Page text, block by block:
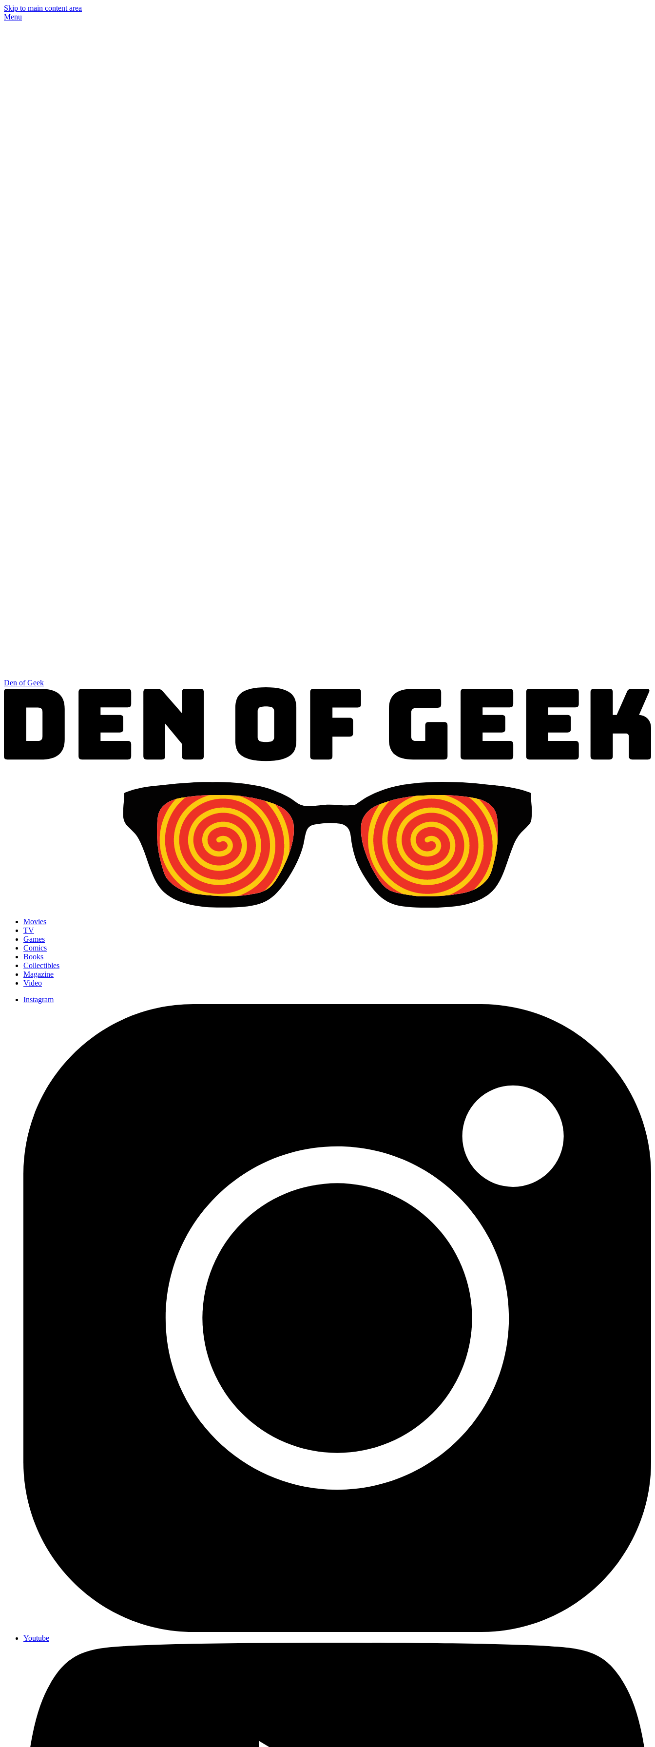
Skip to main content area
Menu
Den of Geek
Movies
TV
Games
Comics
Books
Collectibles
Magazine
Video
Instagram
Youtube